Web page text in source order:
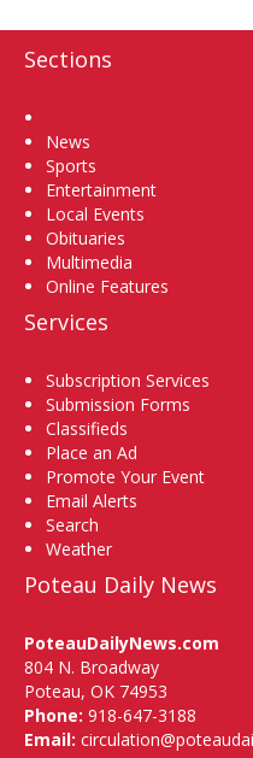
Sections
News
Sports
Entertainment
Local Events
Obituaries
Multimedia
Online Features
Services
Subscription Services
Submission Forms
Classifieds
Place an Ad
Promote Your Event
Email Alerts
Search
Weather
Poteau Daily News
PoteauDailyNews.com
804 N. Broadway
Poteau, OK 74953
Phone: 918-647-3188
Email: